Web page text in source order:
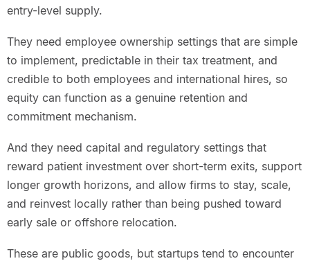
entry-level supply.
They need employee ownership settings that are simple
to implement, predictable in their tax treatment, and
credible to both employees and international hires, so
equity can function as a genuine retention and
commitment mechanism.
And they need capital and regulatory settings that
reward patient investment over short-term exits, support
longer growth horizons, and allow firms to stay, scale,
and reinvest locally rather than being pushed toward
early sale or offshore relocation.
These are public goods, but startups tend to encounter